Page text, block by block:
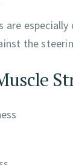
are
the